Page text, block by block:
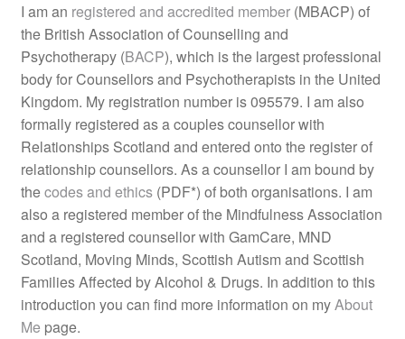
I am an registered and accredited member(MBACP) of
the British Association of Counselling and
Psychotherapy (BACP), which is the largest professional
body for Counsellors and Psychotherapists in the United
Kingdom. My registration number is 095579. I am also
formally registered as a couples counsellor with
Relationships Scotland and entered onto the register of
relationship counsellors. As a counsellor I am bound by
thecodes and ethics(PDF*) of both organisations. I am
also a registered member of the Mindfulness Association
and a registered counsellor with GamCare, MND
Scotland, Moving Minds, Scottish Autism and Scottish
Families Affected by Alcohol & Drugs. In addition to this
introduction you can find more information on myAbout
Me page.